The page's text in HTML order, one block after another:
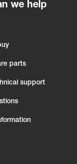
we help
parts
support